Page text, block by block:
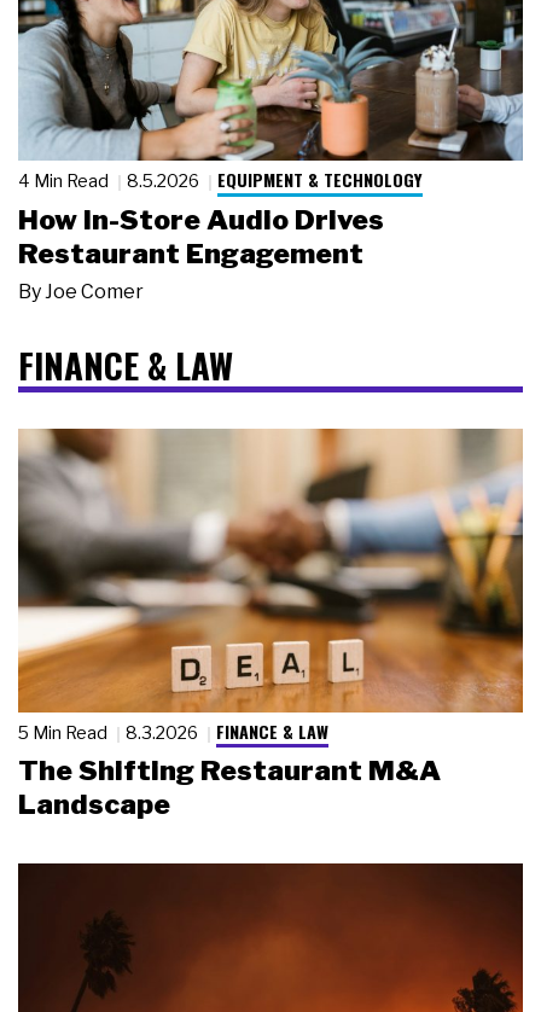
4 Min Read 8.5.2026 EQUIPMENT & TECHNOLOGY
How In-Store Audio Drives
Restaurant Engagement
By Joe Comer
FINANCE & LAW
5 Min Read 8.3.2026 FINANCE & LAW
The Shifting Restaurant M&A
Landscape